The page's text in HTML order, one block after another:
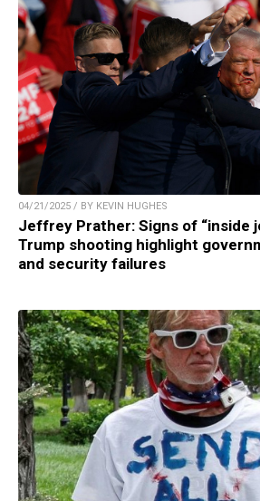
04/21/2025 / BY KEVIN HUGHES
Jeffrey Prather: Signs of “inside
Trump shooting highlight
and security failures